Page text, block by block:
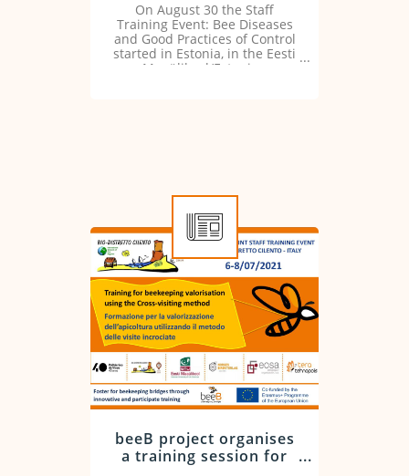
On August 30 the Staff
Training Event: Bee Diseases
and Good Practices of Control
started in Estonia, in the Eesti
Maaülikool/Estonian
beeB project organises
a training session for